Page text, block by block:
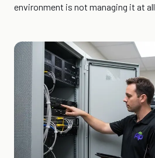
environment is not managing it at all.